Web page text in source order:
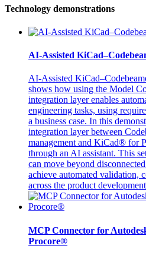
Technology demonstrations
AI-Assisted
AI-Assisted
shows how using the Model
integration layer enables
engineering tasks, using
a business case. In this
integration layer between
management and KiCad® for
through an AI assistant. This
can move beyond
achieve automated validation,
across the product
MCP Connector for
Procore®